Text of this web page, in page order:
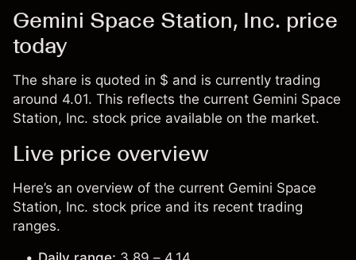
Gemini Space Station, Inc. price
today
The share is quoted in $ and is currently trading
around 4.01. This reflects the current Gemini Space
Station, Inc. stock price available on the market.
Live price overview
Here’s an overview of the current Gemini Space
Station, Inc. stock price and its recent trading
ranges.